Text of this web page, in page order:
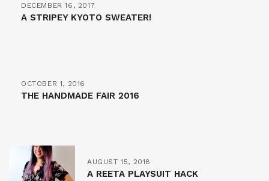
DECEMBER 16, 2017
A STRIPEY KYOTO SWEATER!
OCTOBER 1, 2016
THE HANDMADE FAIR 2016
AUGUST 15, 2018
A REETA PLAYSUIT HACK